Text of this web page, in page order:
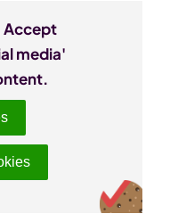
Accept
media'